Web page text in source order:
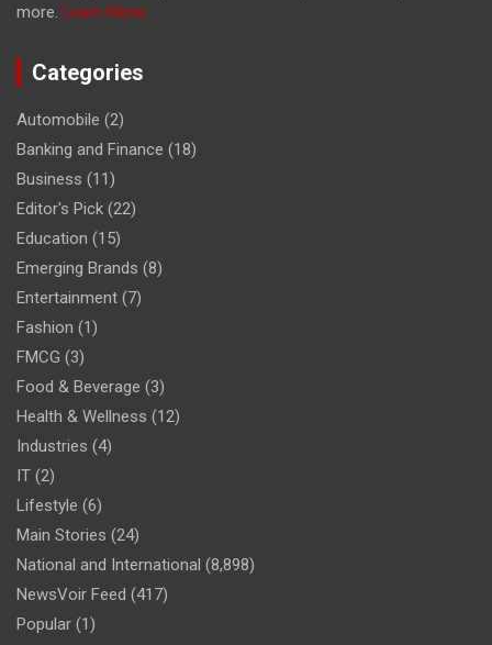
more. Learn More...
Categories
Automobile (2)
Banking and Finance (18)
Business (11)
Editor's Pick (22)
Education (15)
Emerging Brands (8)
Entertainment (7)
Fashion (1)
FMCG (3)
Food & Beverage (3)
Health & Wellness (12)
Industries (4)
IT (2)
Lifestyle (6)
Main Stories (24)
National and International (8,898)
NewsVoir Feed (417)
Popular (1)